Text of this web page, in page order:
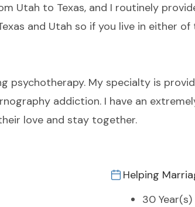
Utah to Texas, and I routinely
and Utah so if you live in either
psychotherapy. My specialty is
addiction. I have an
love and stay together.
Helping
30 Year(s)